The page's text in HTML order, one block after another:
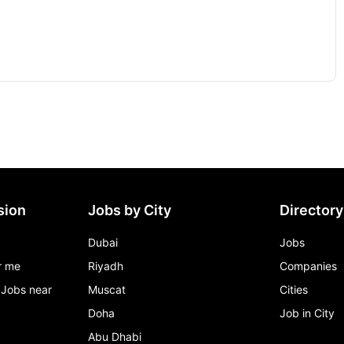
me
near
Jobs by City
Dubai
Riyadh
Muscat
Doha
Abu Dhabi
Directory
Jobs
Companies
Cities
Job in City